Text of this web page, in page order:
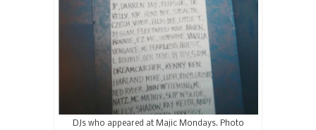
DJs who appeared at Majic Mondays. Photo